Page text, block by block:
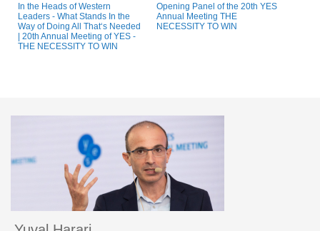
In the Heads of Western
Leaders - What Stands In the
Way of Doing All That‘s Needed
| 20th Annual Meeting of YES -
THE NECESSITY TO WIN
Opening Panel of the 20th YES
Annual Meeting THE
NECESSITY TO WIN